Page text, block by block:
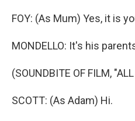
FOY: (As Mum) Yes, it is
MONDELLO: It's his
(SOUNDBITE OF FILM,
SCOTT: (As Adam) Hi.